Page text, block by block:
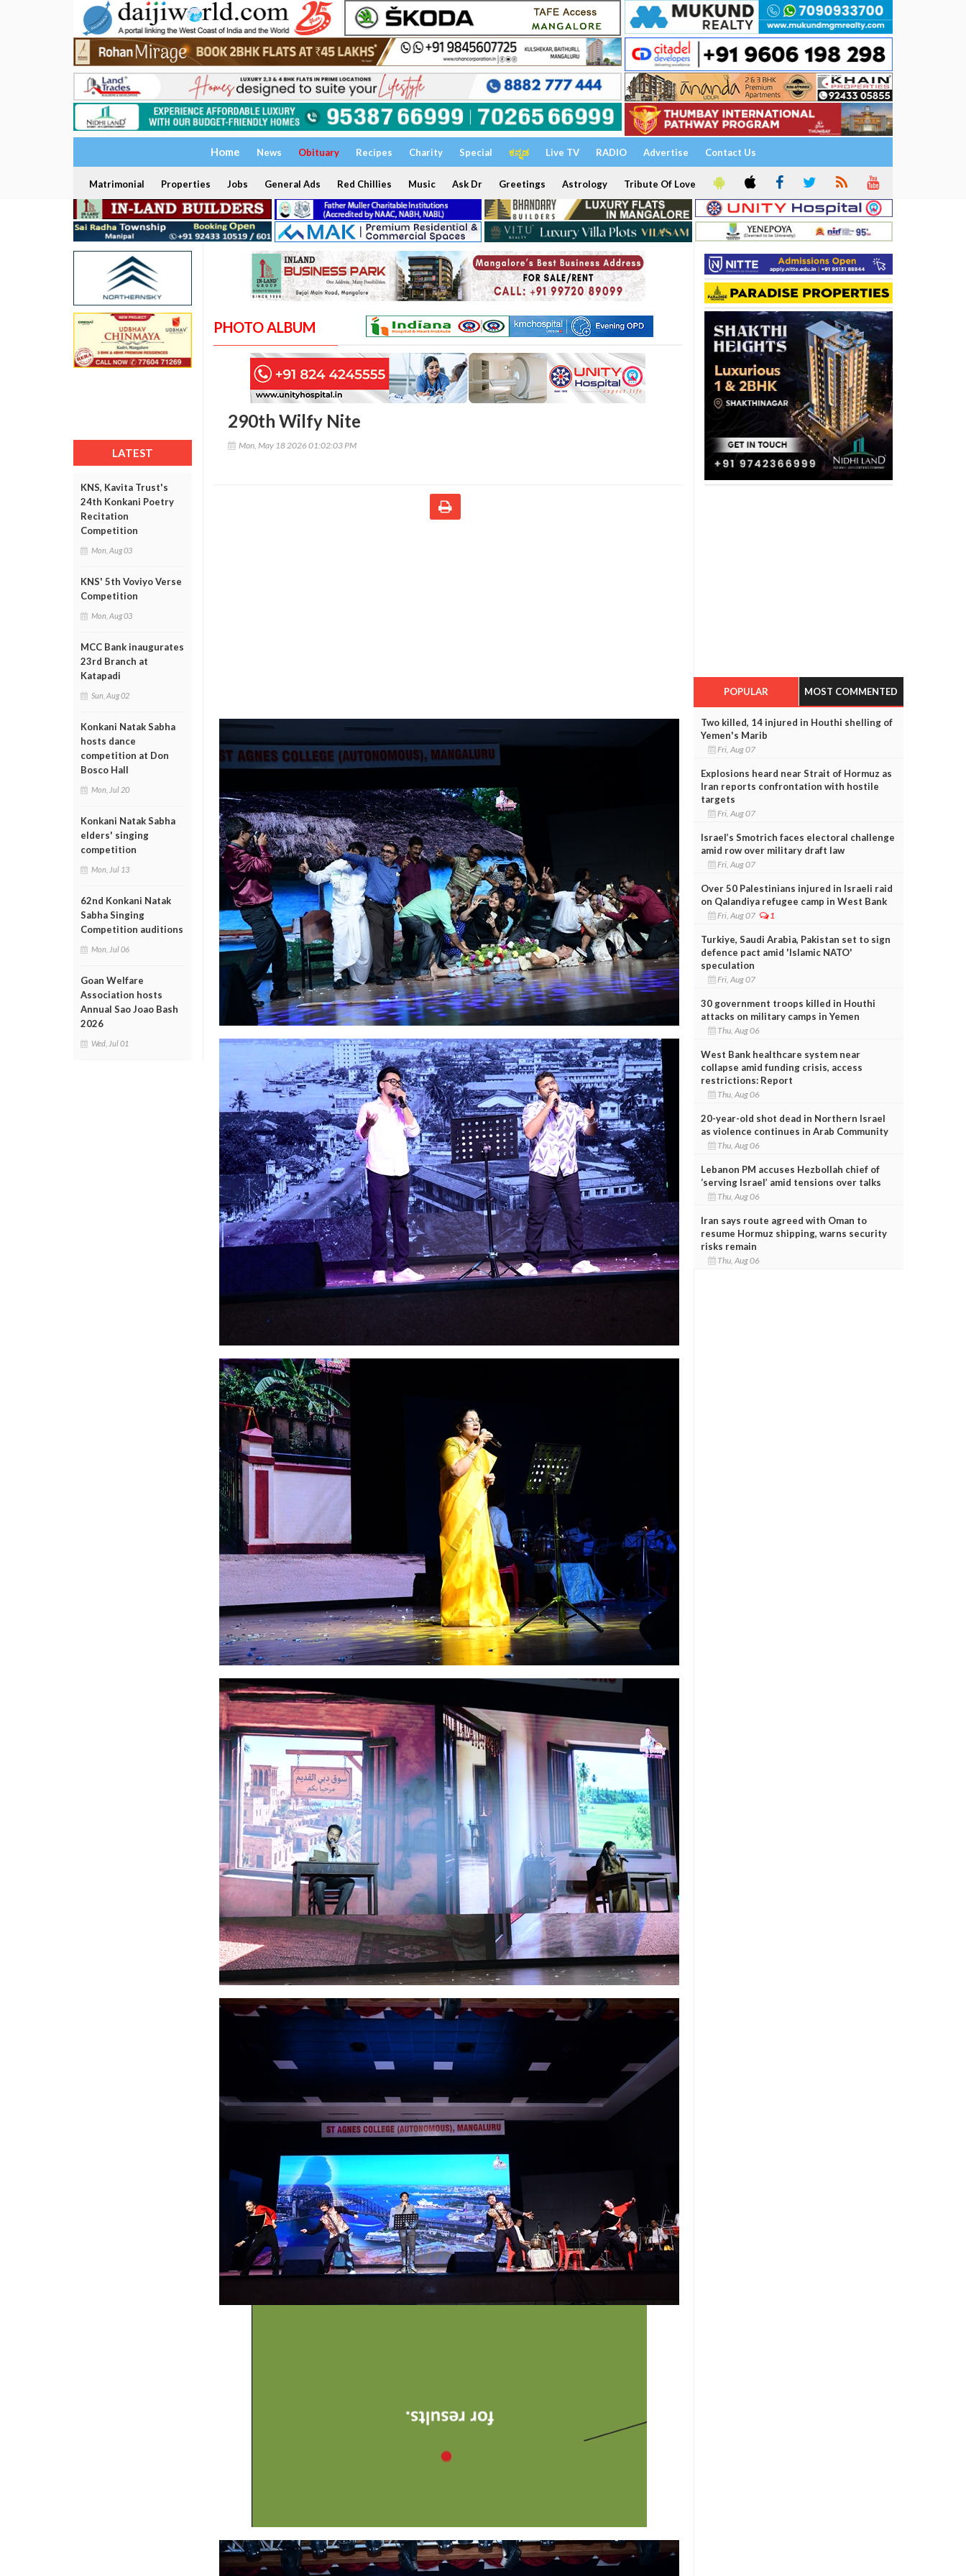
Home News Obituary Recipes Charity Special ಕನ್ನಡ Live TV RADIO Advertise Contact Us
Matrimonial Properties Jobs General Ads Red Chillies Music Ask Dr Greetings Astrology Tribute Of Love
LATEST
KNS, Kavita Trust's
24th Konkani Poetry
Recitation
Competition
Mon, Aug 03
KNS' 5th Voviyo Verse
Competition
Mon, Aug 03
MCC Bank inaugurates
23rd Branch at
Katapadi
Sun, Aug 02
Konkani Natak Sabha
hosts dance
competition at Don
Bosco Hall
Mon, Jul 20
Konkani Natak Sabha
elders' singing
competition
Mon, Jul 13
62nd Konkani Natak
Sabha Singing
Competition auditions
Mon, Jul 06
Goan Welfare
Association hosts
Annual Sao Joao Bash
2026
Wed, Jul 01
PHOTO ALBUM
290th Wilfy Nite
Mon, May 18 2026 01:02:03 PM
POPULAR MOST COMMENTED
Two killed, 14 injured in Houthi shelling of
Yemen's Marib
Fri, Aug 07
Explosions heard near Strait of Hormuz as
Iran reports confrontation with hostile
targets
Fri, Aug 07
Israel’s Smotrich faces electoral challenge
amid row over military draft law
Fri, Aug 07
Over 50 Palestinians injured in Israeli raid
on Qalandiya refugee camp in West Bank
Fri, Aug 07 1
Turkiye, Saudi Arabia, Pakistan set to sign
defence pact amid 'Islamic NATO'
speculation
Fri, Aug 07
30 government troops killed in Houthi
attacks on military camps in Yemen
Thu, Aug 06
West Bank healthcare system near
collapse amid funding crisis, access
restrictions: Report
Thu, Aug 06
20-year-old shot dead in Northern Israel
as violence continues in Arab Community
Thu, Aug 06
Lebanon PM accuses Hezbollah chief of
‘serving Israel’ amid tensions over talks
Thu, Aug 06
Iran says route agreed with Oman to
resume Hormuz shipping, warns security
risks remain
Thu, Aug 06